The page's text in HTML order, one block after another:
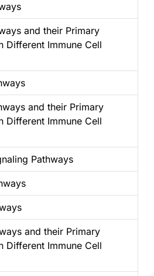
and their Primary
Different Immune Cell
and their Primary
Different Immune Cell
Pathways
and their Primary
Different Immune Cell